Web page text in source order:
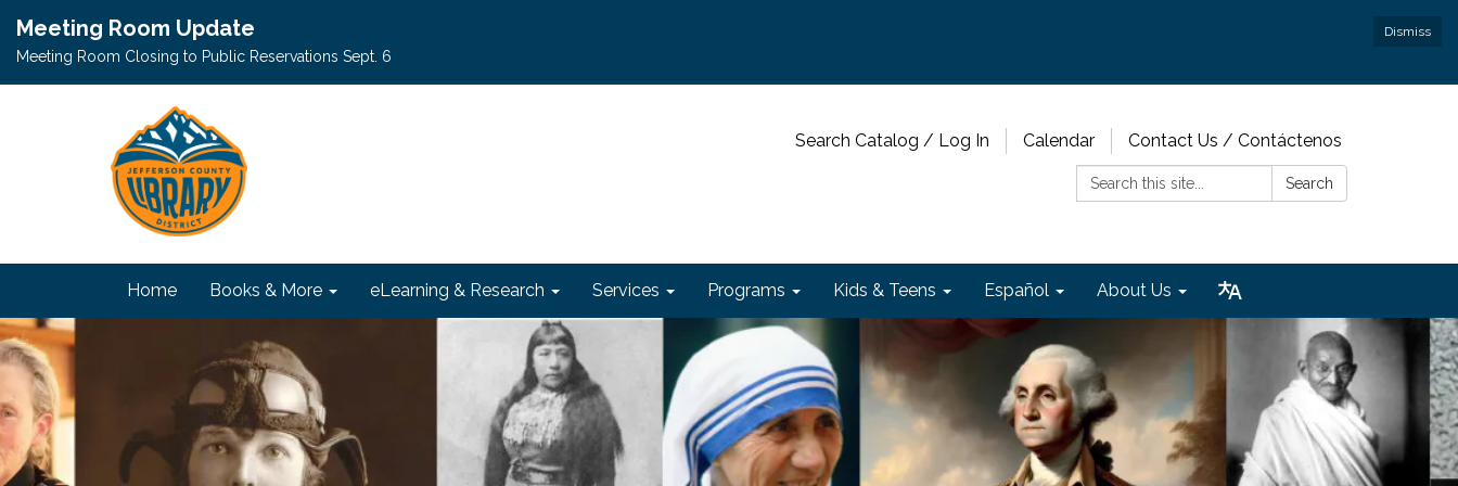
Dismiss
Meeting Room Update
Meeting Room Closing to Public Reservations Sept. 6
Search Catalog / Log In Calendar
Contact Us / Contáctenos
Search:
Search
Home Books & More eLearning & Research Services Programs Kids & Teens Español About Us